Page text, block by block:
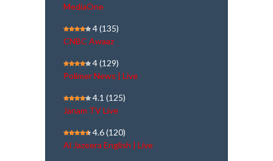
MediaOne
4(135)
CNBC Awaaz
4(129)
Polimer News | Live
4.1 (125)
Janam TV Live
4.6(120)
Al Jazeera English | Live